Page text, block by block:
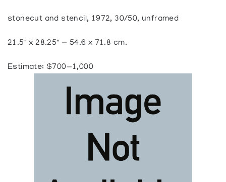
stonecut and stencil, 1972, 30/50, unframed
21.5" x 28.25" — 54.6 x 71.8 cm.
Estimate: $700—1,000